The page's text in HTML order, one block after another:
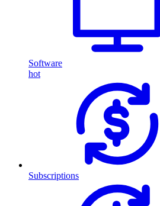
Software
hot
Subscriptions